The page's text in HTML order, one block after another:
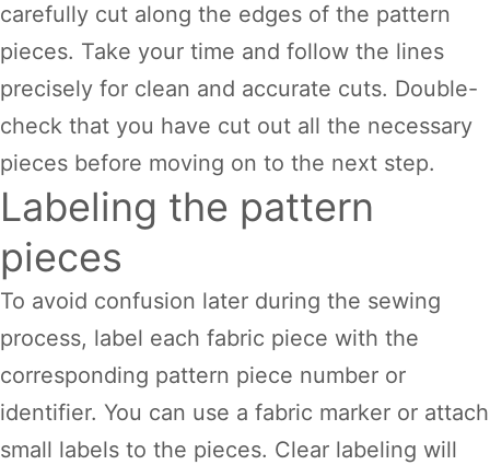
carefully cut along the edges of the pattern
pieces. Take your time and follow the lines
precisely for clean and accurate cuts. Double-
check that you have cut out all the necessary
pieces before moving on to the next step.
Labeling the pattern
pieces
To avoid confusion later during the sewing
process, label each fabric piece with the
corresponding pattern piece number or
identifier. You can use a fabric marker or attach
small labels to the pieces. Clear labeling will